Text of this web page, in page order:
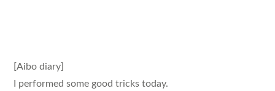
[Aibo diary]
I performed some good tricks today.